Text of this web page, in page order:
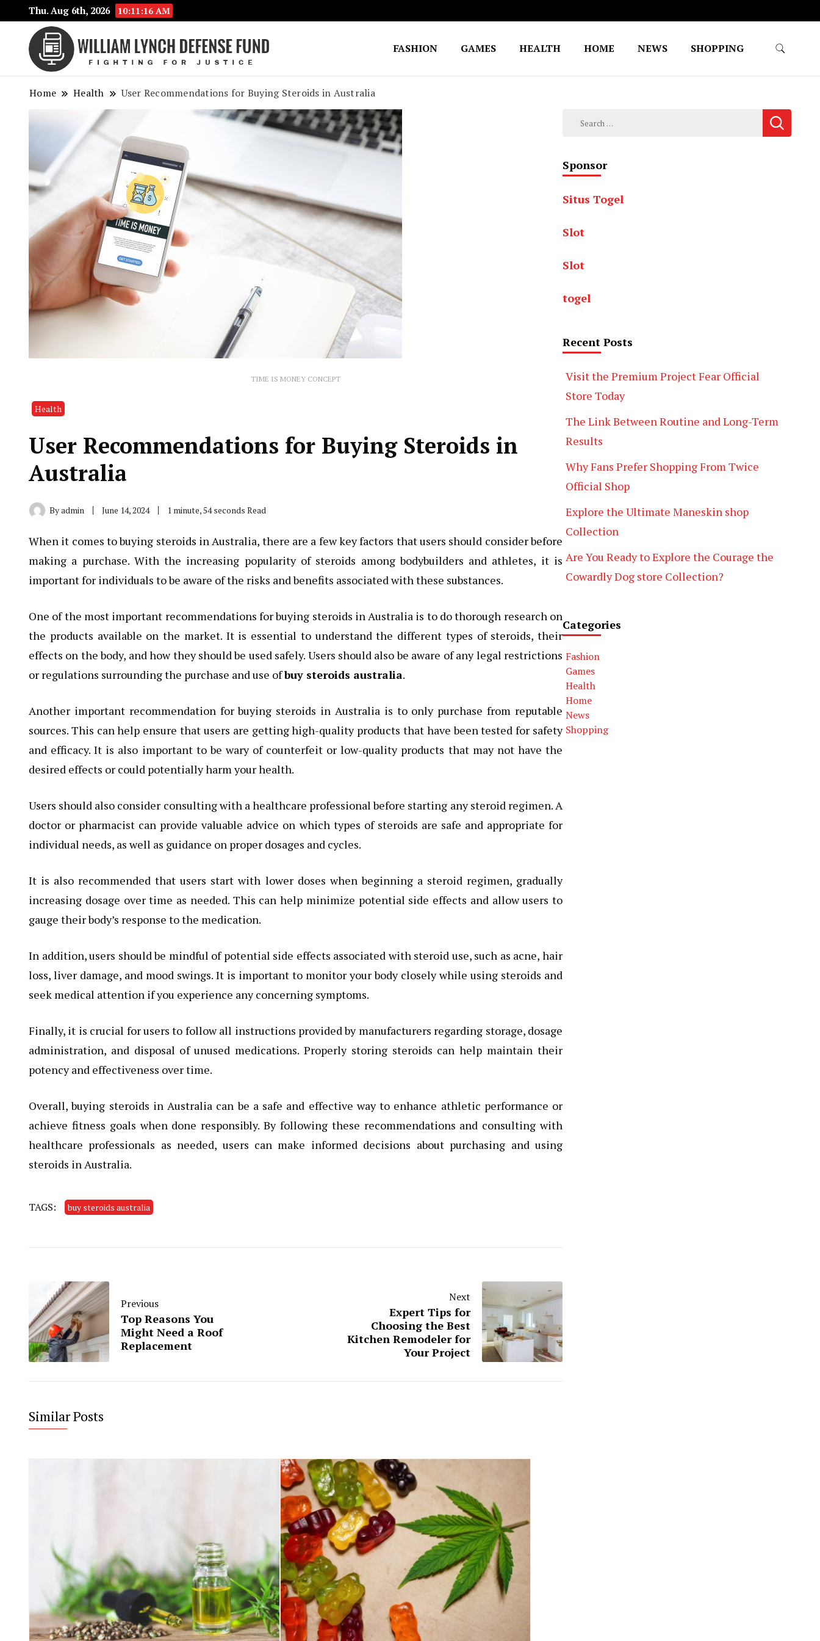
Thu. Aug 6th, 2026 10:11:17 AM
FASHION GAMES HEALTH HOME NEWS SHOPPING
Home Health User Recommendations for Buying Steroids in Australia
TIME IS MONEY CONCEPT
Health
User Recommendations for Buying Steroids in
Australia
Byadmin June 14, 2024 1 minute, 54 seconds Read
When it comes to buying steroids in Australia, there are a few key factors that users should consider before
making a purchase. With the increasing popularity of steroids among bodybuilders and athletes, it is
important for individuals to be aware of the risks and benefits associated with these substances.
One of the most important recommendations for buying steroids in Australia is to do thorough research on
the products available on the market. It is essential to understand the different types of steroids, their
effects on the body, and how they should be used safely. Users should also be aware of any legal restrictions
or regulations surrounding the purchase and use ofbuy steroids australia.
Another important recommendation for buying steroids in Australia is to only purchase from reputable
sources. This can help ensure that users are getting high-quality products that have been tested for safety
and efficacy. It is also important to be wary of counterfeit or low-quality products that may not have the
desired effects or could potentially harm your health.
Users should also consider consulting with a healthcare professional before starting any steroid regimen. A
doctor or pharmacist can provide valuable advice on which types of steroids are safe and appropriate for
individual needs, as well as guidance on proper dosages and cycles.
It is also recommended that users start with lower doses when beginning a steroid regimen, gradually
increasing dosage over time as needed. This can help minimize potential side effects and allow users to
gauge their body’s response to the medication.
In addition, users should be mindful of potential side effects associated with steroid use, such as acne, hair
loss, liver damage, and mood swings. It is important to monitor your body closely while using steroids and
seek medical attention if you experience any concerning symptoms.
Finally, it is crucial for users to follow all instructions provided by manufacturers regarding storage, dosage
administration, and disposal of unused medications. Properly storing steroids can help maintain their
potency and effectiveness over time.
Overall, buying steroids in Australia can be a safe and effective way to enhance athletic performance or
achieve fitness goals when done responsibly. By following these recommendations and consulting with
healthcare professionals as needed, users can make informed decisions about purchasing and using
steroids in Australia.
TAGS: buy steroids australia
Previous
Top Reasons You
Might Need a Roof
Replacement
Next
Expert Tips for
Choosing the Best
Kitchen Remodeler for
Your Project
Similar Posts
Search
Sponsor
Situs Togel
Slot
Slot
togel
Recent Posts
Visit the Premium Project Fear Official
Store Today
The Link Between Routine and Long-Term
Results
Why Fans Prefer Shopping From Twice
Official Shop
Explore the Ultimate Maneskin shop
Collection
Are You Ready to Explore the Courage the
Cowardly Dog store Collection?
Categories
Fashion
Games
Health
Home
News
Shopping